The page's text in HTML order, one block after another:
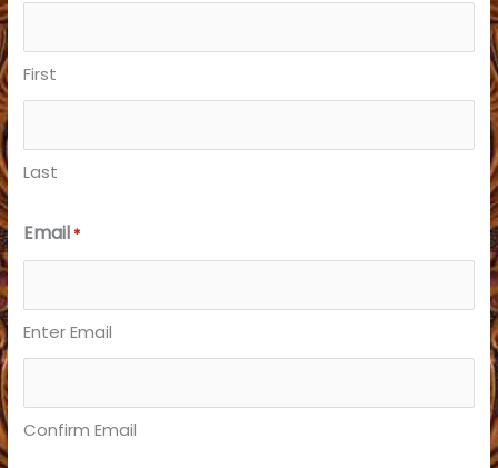
First
Last
Email*
Enter Email
Confirm Email